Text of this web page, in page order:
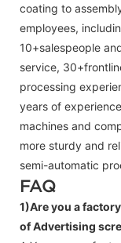
coating to
employees,
10+salespeople
service,
processing
years of
machines and
more sturdy and
semi-automatic
FAQ
1)Are you a
of Advertising